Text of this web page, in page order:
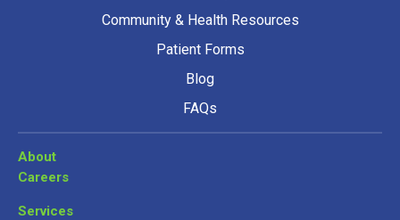
Community & Health Resources
Patient Forms
Blog
FAQs
About
Careers
Services